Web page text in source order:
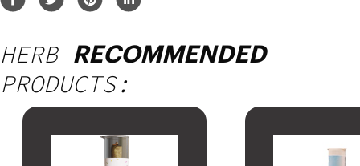
HERB RECOMMENDED
PRODUCTS: